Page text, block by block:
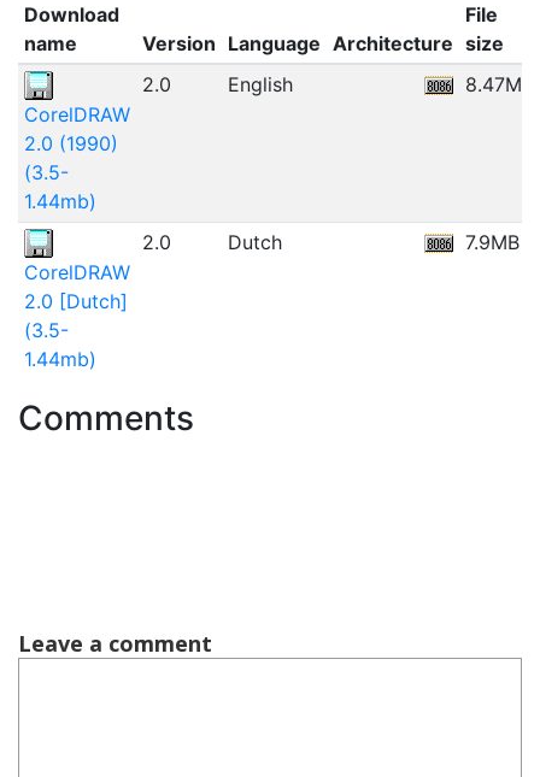
Download
name
Version Language Architecture
File
size
CorelDRAW
2.0 (1990)
(3.5-
1.44mb)
2.0 English 8.47MB
CorelDRAW
2.0 [Dutch]
(3.5-
1.44mb)
2.0 Dutch 7.9MB
Comments